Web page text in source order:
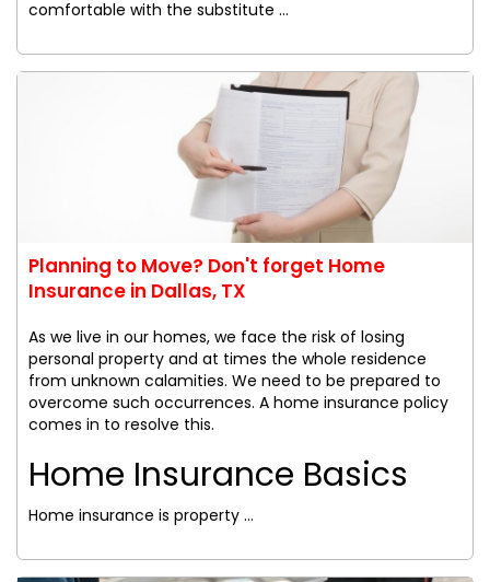
comfortable with the substitute ...
Planning to Move? Don't forget Home
Insurance in Dallas, TX
As we live in our homes, we face the risk of losing
personal property and at times the whole residence
from unknown calamities. We need to be prepared to
overcome such occurrences. A home insurance policy
comes in to resolve this.
Home Insurance Basics
Home insurance is property ...